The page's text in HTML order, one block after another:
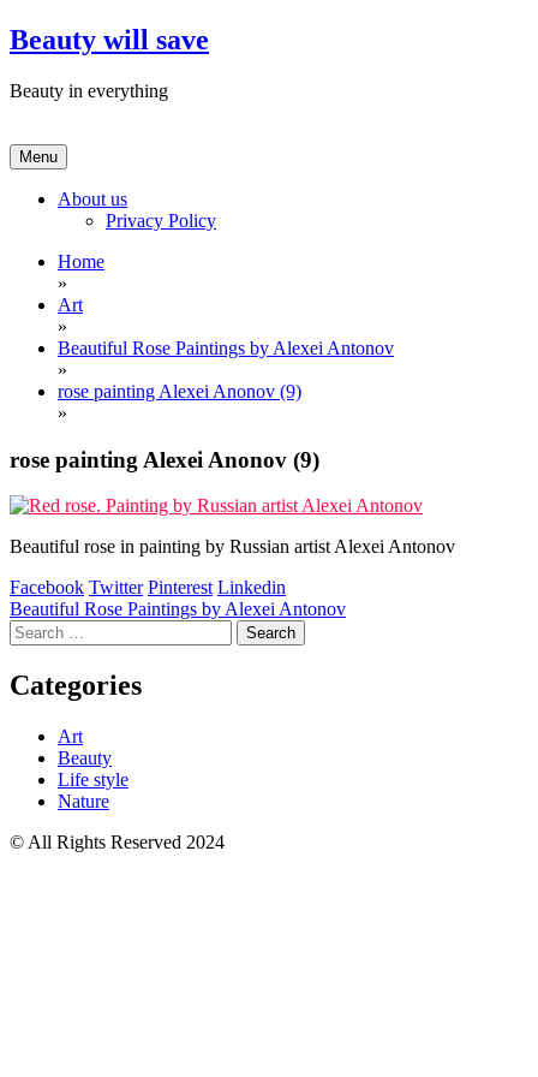
Skip
to
Beauty will save
Beauty in everything
Menu
About us
Privacy Policy
Home
»
Art
»
Beautiful Rose Paintings by Alexei Antonov
»
rose painting Alexei Anonov (9)
»
rose painting Alexei Anonov (9)
Beautiful rose in painting by Russian artist Alexei Antonov
Facebook Twitter Pinterest Linkedin
Post
navigation
Beautiful Rose Paintings by Alexei Antonov
Search
for:
Categories
Art
Beauty
Life style
Nature
© All Rights Reserved 2024